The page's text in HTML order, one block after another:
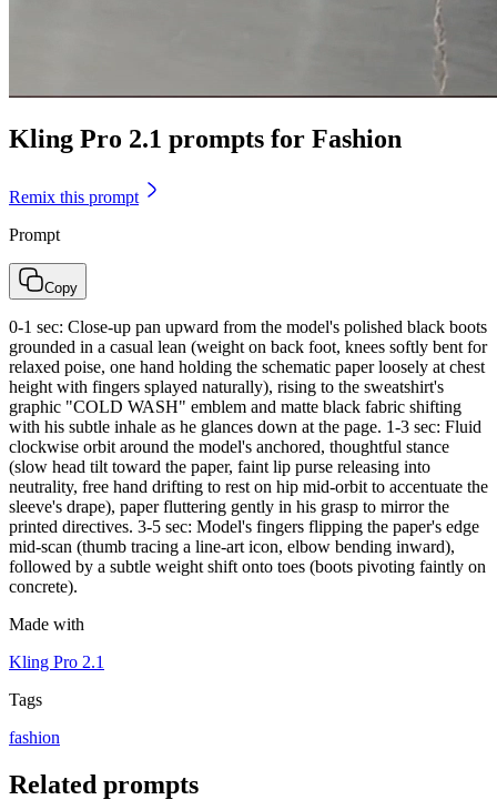
Kling Pro 2.1 prompts for Fashion
Remix this prompt
Prompt
Copy
0-1 sec: Close-up pan upward from the model's polished black boots
grounded in a casual lean (weight on back foot, knees softly bent for
relaxed poise, one hand holding the schematic paper loosely at chest
height with fingers splayed naturally), rising to the sweatshirt's
graphic "COLD WASH" emblem and matte black fabric shifting
with his subtle inhale as he glances down at the page. 1-3 sec: Fluid
clockwise orbit around the model's anchored, thoughtful stance
(slow head tilt toward the paper, faint lip purse releasing into
neutrality, free hand drifting to rest on hip mid-orbit to accentuate the
sleeve's drape), paper fluttering gently in his grasp to mirror the
printed directives. 3-5 sec: Model's fingers flipping the paper's edge
mid-scan (thumb tracing a line-art icon, elbow bending inward),
followed by a subtle weight shift onto toes (boots pivoting faintly on
concrete).
Made with
Kling Pro 2.1
Tags
fashion
Related prompts